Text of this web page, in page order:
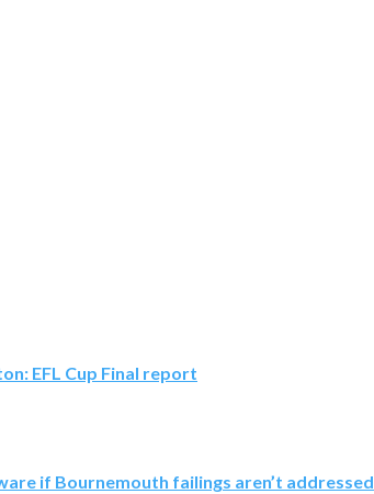
EFL Cup Final report
if Bournemouth failings aren’t addressed